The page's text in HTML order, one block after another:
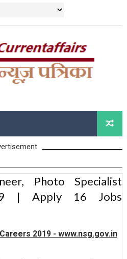
Photo Specialist
| Apply 16 Jobs
2019 - www.nsg.gov.in